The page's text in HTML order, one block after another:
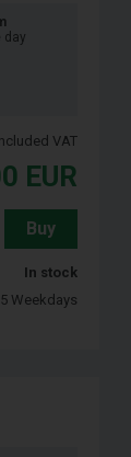
day
VAT
EUR
Buy
In stock
Weekdays